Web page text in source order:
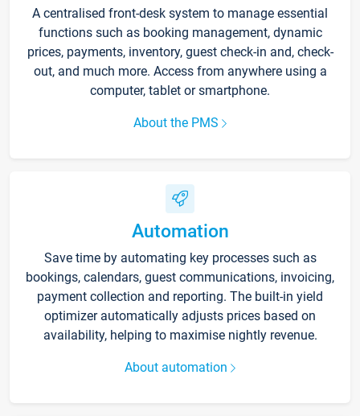
A centralised front-desk system to manage essential
functions such as booking management, dynamic
prices, payments, inventory, guest check-in and, check-
out, and much more. Access from anywhere using a
computer, tablet or smartphone.
About the PMS
Automation
Save time by automating key processes such as
bookings, calendars, guest communications, invoicing,
payment collection and reporting. The built-in yield
optimizer automatically adjusts prices based on
availability, helping to maximise nightly revenue.
About automation